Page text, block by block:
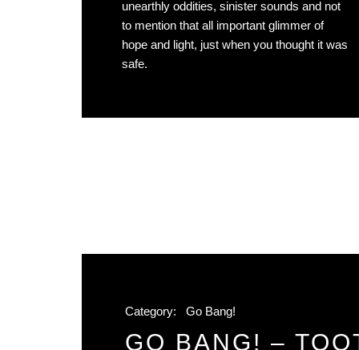
unearthly oddities, sinister sounds and not
to mention that all important glimmer of
hope and light, just when you thought it was
safe.
Category: Go Bang!
GO BANG! –